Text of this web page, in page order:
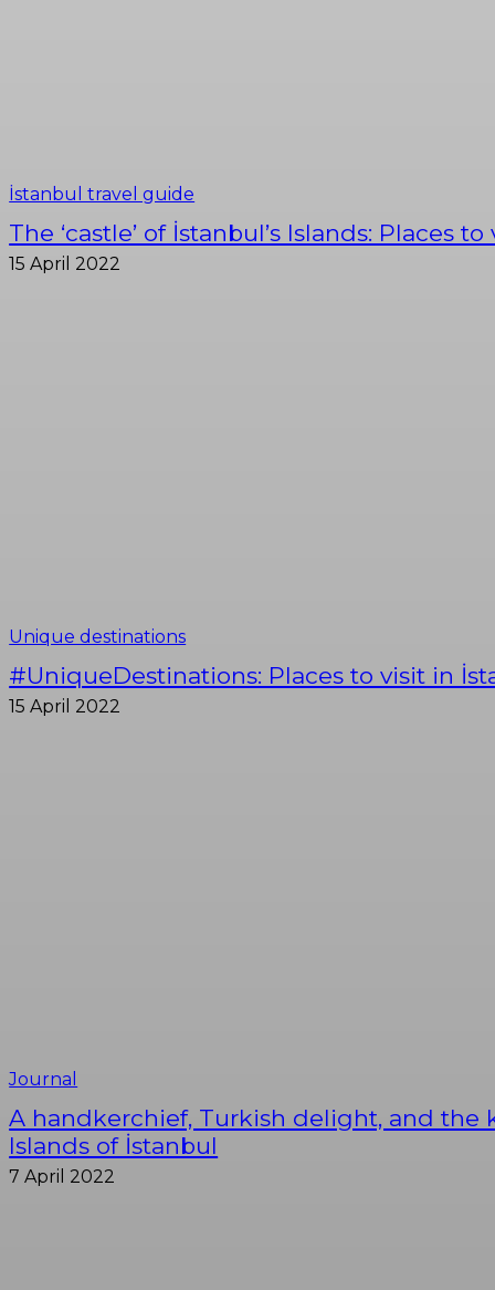
İstanbul travel guide
The ‘castle’ of İstanbul’s Islands: Places
15 April 2022
Unique destinations
#UniqueDestinations: Places to visit in
15 April 2022
Journal
A handkerchief, Turkish delight, and the
Islands of İstanbul
7 April 2022